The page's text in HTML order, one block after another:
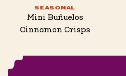
SEASONAL
Mini Buñuelos
Cinnamon Crisps